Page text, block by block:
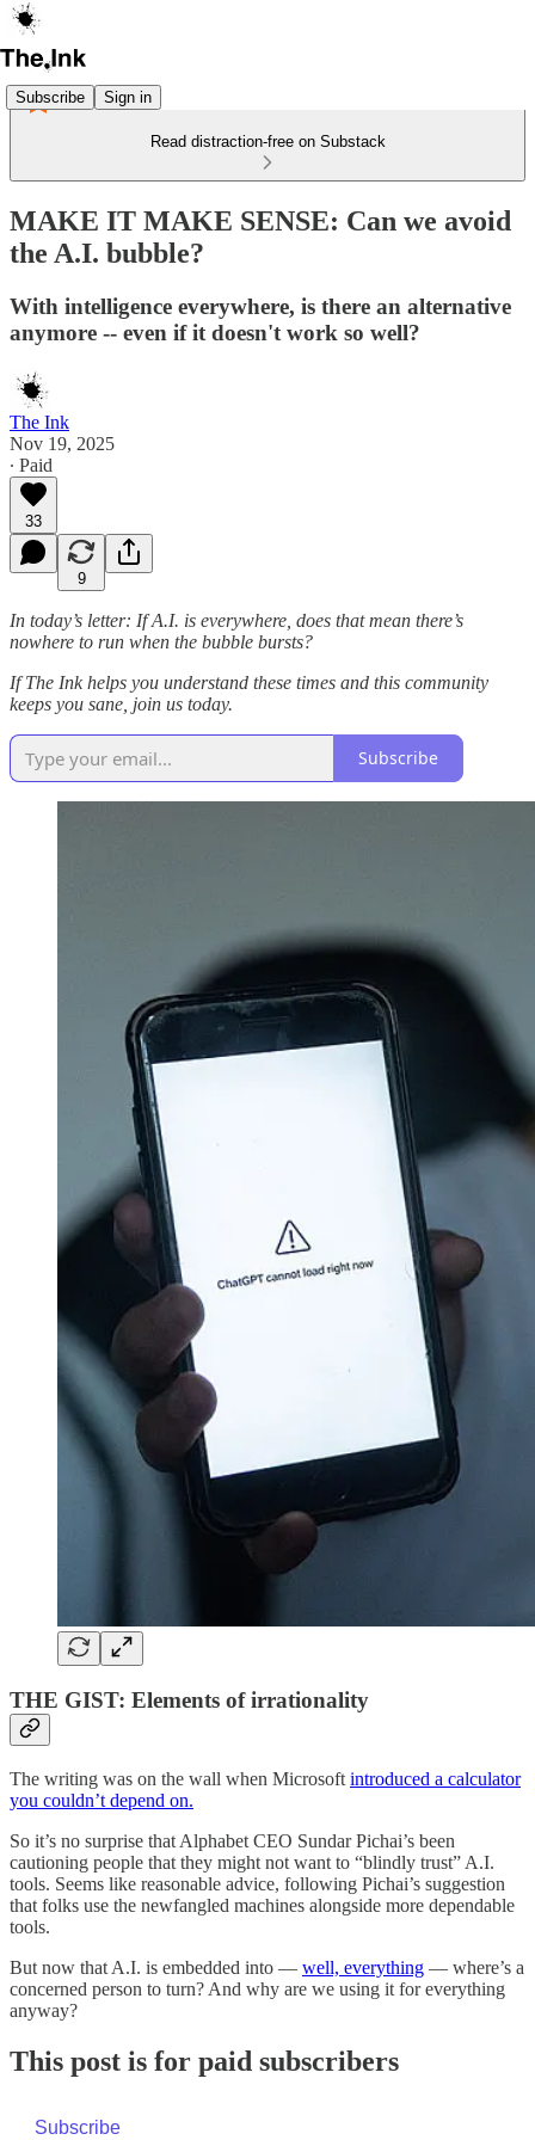
Subscribe Sign in
Read distraction-free on Substack
MAKE IT MAKE SENSE: Can we avoid
the A.I. bubble?
With intelligence everywhere, is there an alternative
anymore -- even if it doesn't work so well?
The Ink
Nov 19, 2025
∙ Paid
33
9
In today’s letter: If A.I. is everywhere, does that mean there’s
nowhere to run when the bubble bursts?
If The Ink helps you understand these times and this community
keeps you sane, join us today.
Subscribe
THE GIST: Elements of irrationality
The writing was on the wall when Microsoft introduced a calculator
you couldn’t depend on.
So it’s no surprise that Alphabet CEO Sundar Pichai’s been
cautioning people that they might not want to “blindly trust” A.I.
tools. Seems like reasonable advice, following Pichai’s suggestion
that folks use the newfangled machines alongside more dependable
tools.
But now that A.I. is embedded into — well, everything — where’s a
concerned person to turn? And why are we using it for everything
anyway?
This post is for paid subscribers
Subscribe